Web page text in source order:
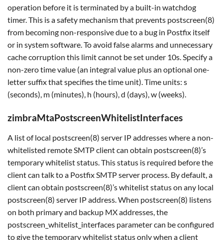
operation before it is terminated by a built-in watchdog
timer. This is a safety mechanism that prevents postscreen(8)
from becoming non-responsive due to a bug in Postfix itself
or in system software. To avoid false alarms and unnecessary
cache corruption this limit cannot be set under 10s. Specify a
non-zero time value (an integral value plus an optional one-
letter suffix that specifies the time unit). Time units: s
(seconds), m (minutes), h (hours), d (days), w (weeks).
zimbraMtaPostscreenWhitelistInterfaces
A list of local postscreen(8) server IP addresses where a non-
whitelisted remote SMTP client can obtain postscreen(8)’s
temporary whitelist status. This status is required before the
client can talk to a Postfix SMTP server process. By default, a
client can obtain postscreen(8)’s whitelist status on any local
postscreen(8) server IP address. When postscreen(8) listens
on both primary and backup MX addresses, the
postscreen_whitelist_interfaces parameter can be configured
to give the temporary whitelist status only when a client